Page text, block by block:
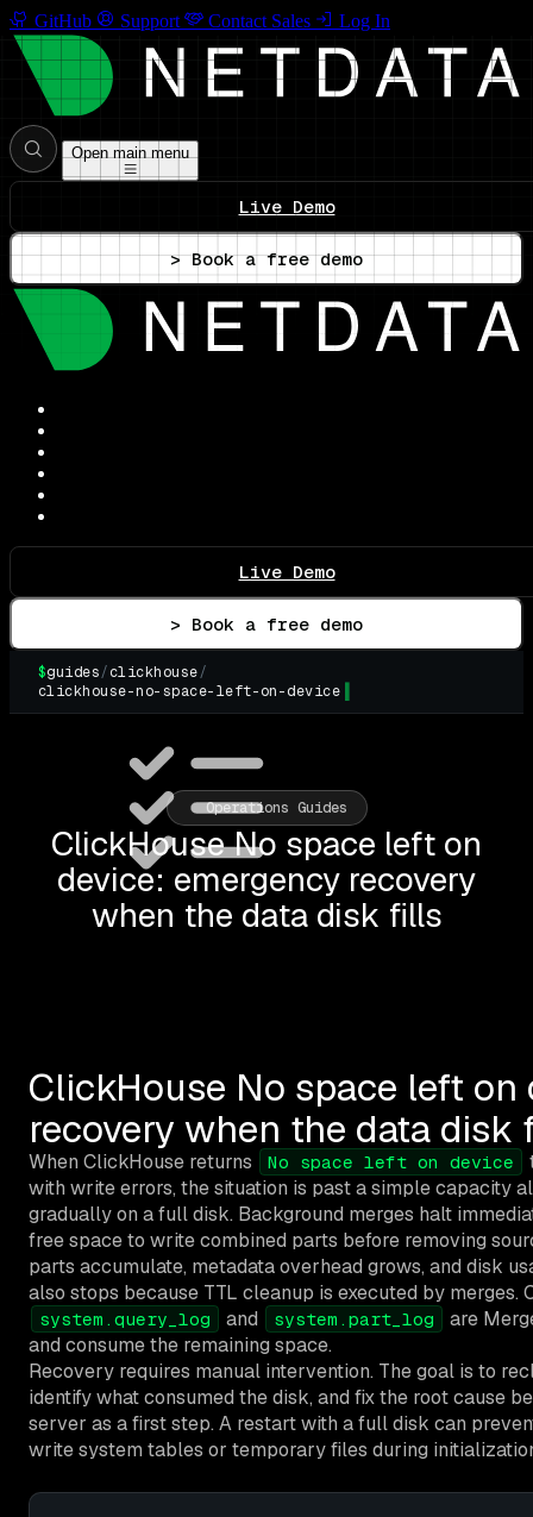
GitHub Support Contact Sales Log In
Open main menu
Live Demo
> Book a free demo
Live Demo
> Book a free demo
$guides/clickhouse/
clickhouse-no-space-left-on-device
Operations Guides
ClickHouse No space left on
device: emergency recovery
when the data disk fills
ClickHouse No space left
recovery when the data disk
When ClickHouse returns No space left on device
with write errors, the situation is past a simple capacity
gradually on a full disk. Background merges halt
free space to write combined parts before removing
parts accumulate, metadata overhead grows, and disk
also stops because TTL cleanup is executed by merges.
system.query_log and system.part_log
are
and consume the remaining space.
Recovery requires manual intervention. The goal is to
identify what consumed the disk, and fix the root cause
server as a first step. A restart with a full disk can
write system tables or temporary files during